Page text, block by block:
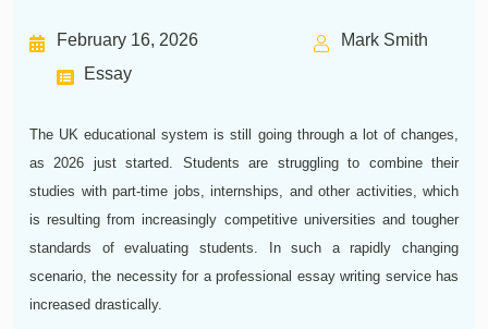
February 16, 2026
Mark Smith
Essay
The UK educational system is still going through a lot of changes,
as 2026 just started. Students are struggling to combine their
studies with part-time jobs, internships, and other activities, which
is resulting from increasingly competitive universities and tougher
standards of evaluating students. In such a rapidly changing
scenario, the necessity for a professional essay writing service has
increased drastically.